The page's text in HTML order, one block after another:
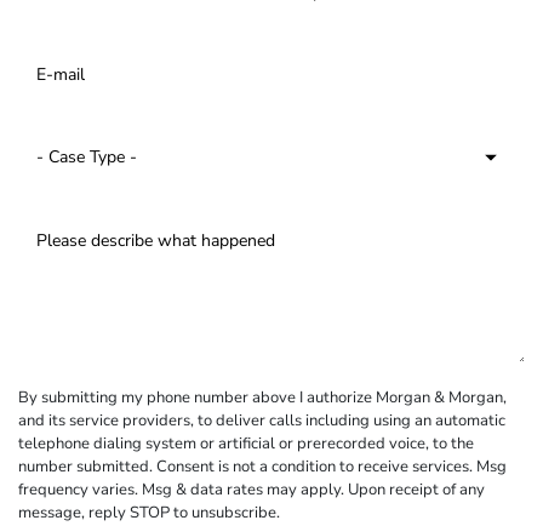
By submitting my phone number above I authorize Morgan & Morgan,
and its service providers, to deliver calls including using an automatic
telephone dialing system or artificial or prerecorded voice, to the
number submitted. Consent is not a condition to receive services. Msg
frequency varies. Msg & data rates may apply. Upon receipt of any
message, reply STOP to unsubscribe.